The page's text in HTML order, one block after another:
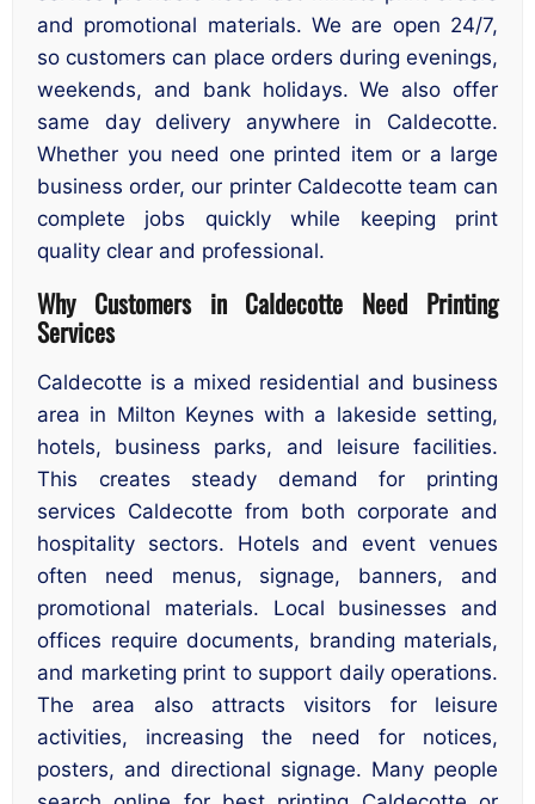
and promotional materials. We are open 24/7,
so customers can place orders during evenings,
weekends, and bank holidays. We also offer
same day delivery anywhere in Caldecotte.
Whether you need one printed item or a large
business order, our printer Caldecotte team can
complete jobs quickly while keeping print
quality clear and professional.
Why Customers in Caldecotte Need Printing
Services
Caldecotte is a mixed residential and business
area in Milton Keynes with a lakeside setting,
hotels, business parks, and leisure facilities.
This creates steady demand for printing
services Caldecotte from both corporate and
hospitality sectors. Hotels and event venues
often need menus, signage, banners, and
promotional materials. Local businesses and
offices require documents, branding materials,
and marketing print to support daily operations.
The area also attracts visitors for leisure
activities, increasing the need for notices,
posters, and directional signage. Many people